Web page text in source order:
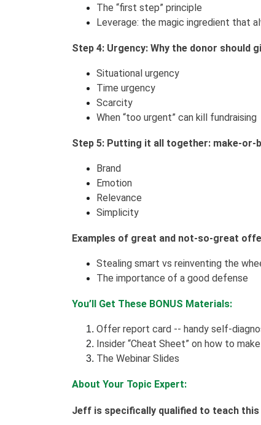
The “first step” principle
Leverage: the magic ingredient that
Step 4: Urgency: Why the donor should
Situational urgency
Time urgency
Scarcity
When “too urgent” can kill fundraising
Step 5: Putting it all together: make-
Brand
Emotion
Relevance
Simplicity
Examples of great and not-so-great
Stealing smart vs reinventing the
The importance of a good defense
You’ll Get These BONUS Materials:
Offer report card -- handy self-
Insider “Cheat Sheet” on how to
The Webinar Slides
About Your Topic Expert:
Jeff is specifically qualified to teach this